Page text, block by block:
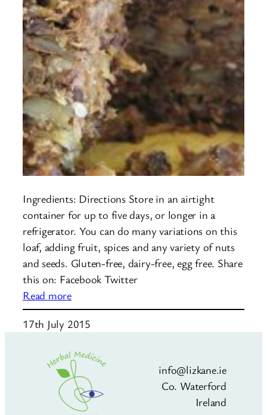
Ingredients: Directions Store in an airtight
container for up to five days, or longer in a
refrigerator. You can do many variations on this
loaf, adding fruit, spices and any variety of nuts
and seeds. Gluten-free, dairy-free, egg free. Share
this on: Facebook Twitter
Read more:
Nut
and
Loaf
17th July 2015
info@lizkane.ie
Co. Waterford
Ireland